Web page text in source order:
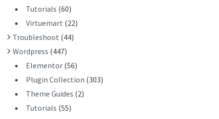
Tutorials (60)
Virtuemart (22)
Troubleshoot (44)
Wordpress (447)
Elementor (56)
Plugin Collection (303)
Theme Guides (2)
Tutorials (55)